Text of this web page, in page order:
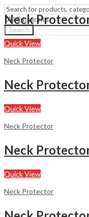
Search
Neck
Quick View
Neck Protector
Neck
Quick View
Neck Protector
Neck
Quick View
Neck Protector